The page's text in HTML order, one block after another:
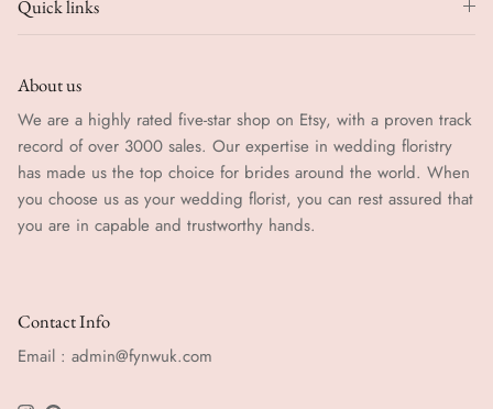
Quick links
About us
We are a highly rated five-star shop on Etsy, with a proven track
record of over 3000 sales. Our expertise in wedding floristry
has made us the top choice for brides around the world. When
you choose us as your wedding florist, you can rest assured that
you are in capable and trustworthy hands.
Contact Info
Email : admin@fynwuk.com